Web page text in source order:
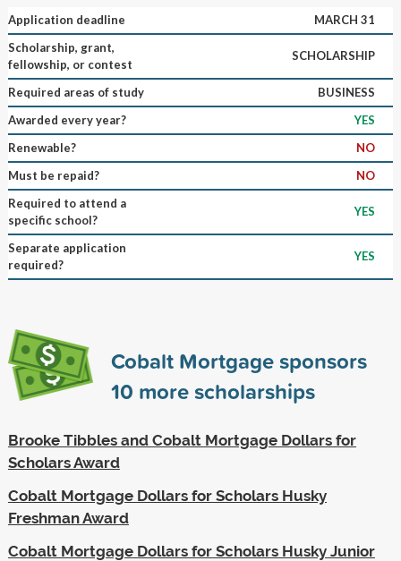
Application deadline
MARCH 31
Scholarship, grant,
fellowship, or contest
SCHOLARSHIP
Required areas of study
BUSINESS
Awarded every year?
YES
Renewable?
NO
Must be repaid?
NO
Required to attend a
specific school?
YES
Separate application
required?
YES
Cobalt Mortgage sponsors
10 more scholarships
Brooke Tibbles and Cobalt Mortgage Dollars for
Scholars Award
Cobalt Mortgage Dollars for Scholars Husky
Freshman Award
Cobalt Mortgage Dollars for Scholars Husky Junior